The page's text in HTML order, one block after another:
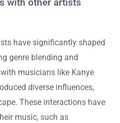
with other artists
have significantly shaped
genre blending and
musicians like Kanye
diverse influences,
These interactions have
music, such as